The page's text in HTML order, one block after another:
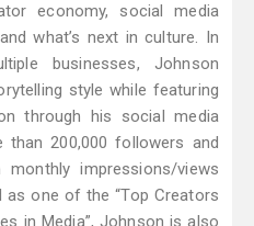
economy, social media
what’s next in culture. In
businesses, Johnson
style while featuring
through his social media
than 200,000 followers and
impressions/views
one of the “Top Creators
in Media”, Johnson is also